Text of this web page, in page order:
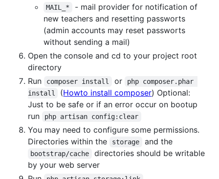
MAIL_*
- mail provider for notification of
new teachers and resetting passworts
(admin accounts may reset passworts
without sending a mail)
Open the console and cd to your project root
directory
Run
composer install or
php composer.phar
install
(Howto install composer) Optional:
Just to be safe or if an error occur on bootup
run
php artisan config:clear
You may need to configure some permissions.
Directories within the
storage and the
bootstrap/cache
directories should be writable
by your web server